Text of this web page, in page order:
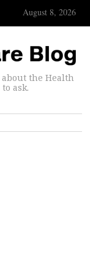
August 8, 2026
the Health
ask.